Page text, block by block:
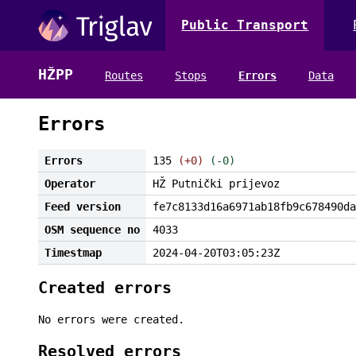
Public Transport
HŽPP Routes Stops Errors Data
Errors
Errors 135 (+0)
(-0)
Operator
HŽ Putnički prijevoz
Feed version
fe7c8133d16a6971ab18fb9c678490da
OSM sequence no
4033
Timestmap
2024-04-20T03:05:23Z
Created errors
No errors were created.
Resolved errors